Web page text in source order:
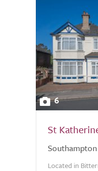
6
St
Southampton
Located in